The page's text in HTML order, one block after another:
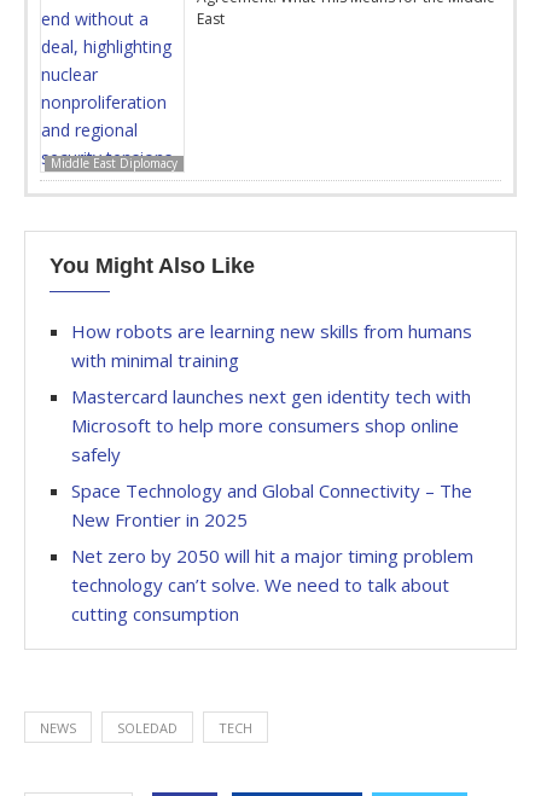
Middle East Diplomacy
East
You Might Also Like
How robots are learning new skills from humans
with minimal training
Mastercard launches next gen identity tech with
Microsoft to help more consumers shop online
safely
Space Technology and Global Connectivity – The
New Frontier in 2025
Net zero by 2050 will hit a major timing problem
technology can’t solve. We need to talk about
cutting consumption
NEWS SOLEDAD TECH